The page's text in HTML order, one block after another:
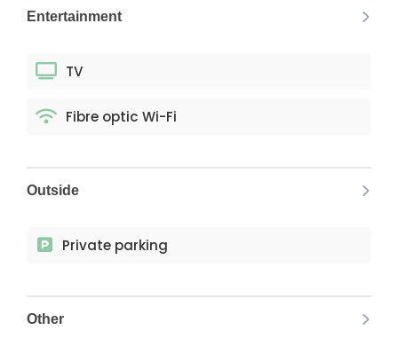
Entertainment
TV
Fibre optic Wi-Fi
Outside
Private parking
Other